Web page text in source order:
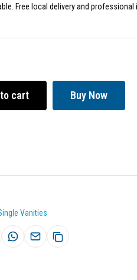
Free local delivery and
cart Buy Now
Vanities